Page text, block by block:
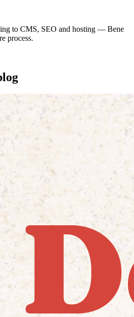
to CMS, SEO and hosting — Bene
process.